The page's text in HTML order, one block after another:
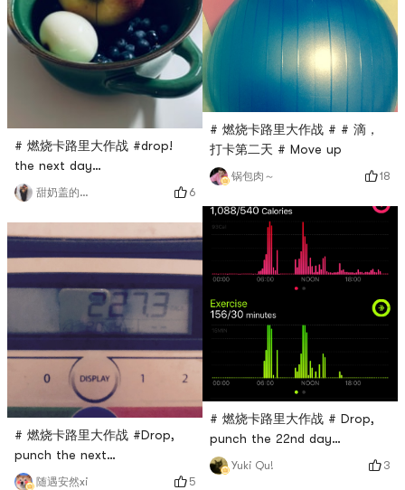
# 燃烧卡路里大作战 #drop!
the next day…
甜奶盖的奶卷鹿🦌 6
# 燃烧卡路里大作战 #Drop,
punch the next
dayPersistence is victory 💪
随遇安然xi 5
# 燃烧卡路里大作战 # # 滴，
打卡第二天 # Move up
锅包肉～ 18
# 燃烧卡路里大作战 # Drop,
punch the 22nd day
Yesterday was very
energetic! Keep going today
Yuki Qu! 3